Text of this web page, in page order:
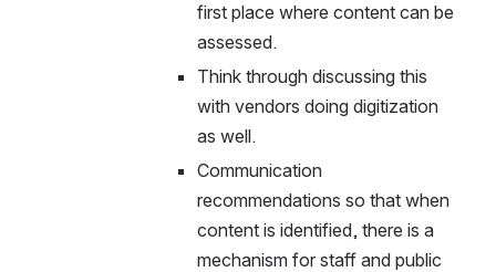
first place where content can be
assessed.
Think through discussing this
with vendors doing digitization
as well.
Communication
recommendations so that when
content is identified, there is a
mechanism for staff and public